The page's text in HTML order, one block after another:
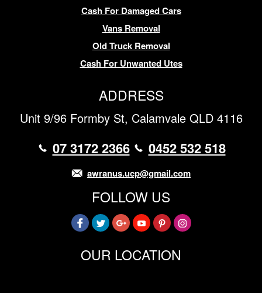
Cash For Damaged Cars
Vans Removal
Old Truck Removal
Cash For Unwanted Utes
ADDRESS
Unit 9/96 Formby St, Calamvale QLD 4116
07 3172 2366 0452 532 518
awranus.ucp@gmail.com
FOLLOW US
OUR LOCATION